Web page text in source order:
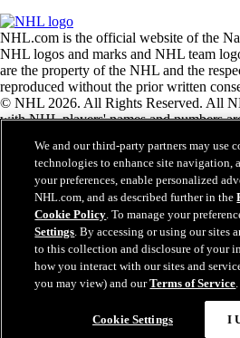
NHL.com is the official website of the
NHL logos and marks and NHL team
are the property of the NHL and the
reproduced without the prior written
© NHL 2026. All Rights Reserved. All
with NHL players' names and numbers
the Zamboni ice resurfacing machine are
Frank J. Zamboni & Co., Inc.© Frank J.
All Rights Reserved. Any other third
are the property of their respective
Close
We and our third-party partners may use
technologies to enhance site navigation,
your preferences, enable personalized
NHL.com, and as described further in the
Cookie Policy. To manage your
Settings. By accessing or using our sites
to this collection and disclosure of your
how you interact with our sites and
you may view) and ourTerms of Service.
Cookie Settings I